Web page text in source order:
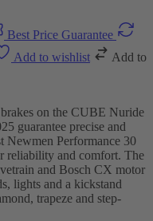
Best Price Guarantee
Add to wishlist
Add to
on the CUBE Nuride
guarantee precise and
Newmen Performance 30
reliability and comfort. The
and Bosch CX motor
lights and a kickstand
trapeze and step-